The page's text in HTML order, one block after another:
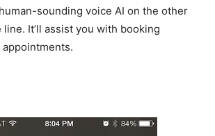
sounding voice AI on the other
It’ll assist you with booking